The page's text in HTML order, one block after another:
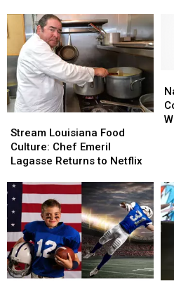
Year
Old
Sabine
Parish
Murder
Case
Year
Old
Sabine
Parish
Murder
Case
Louisiana
Food
Culture:
Emeril
Lagasse
Returns
to
Netflix
Stream Louisiana Food
Culture: Chef Emeril
Lagasse Returns to Netflix
Louisiana
Food
Culture:
Emeril
Lagasse
Returns
to
Netflix
to
to